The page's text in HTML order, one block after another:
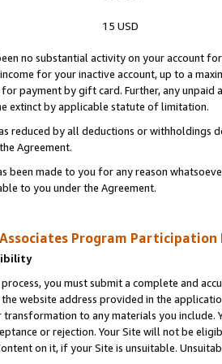
15 USD
no substantial activity on your account
for your inactive account, up to a
payment by gift card. Further, any
extinct by applicable statute of limitation.
reduced by all deductions or
Agreement.
been made to you for any reason
to you under the Agreement.
Associates Program Participation
you must submit a complete and
website address provided in the
transformation to any materials you
or rejection. Your Site will not be
on it, if your Site is unsuitable.